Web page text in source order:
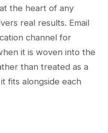
the heart of any
real results. Email
channel for
it is woven into the
than treated as a
fits alongside each